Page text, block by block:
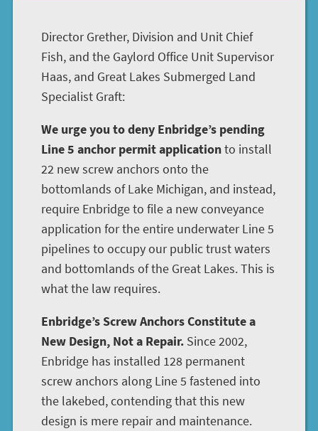
Director Grether, Division and Unit Chief
Fish, and the Gaylord Office Unit Supervisor
Haas, and Great Lakes Submerged Land
Specialist Graft:
We urge you to deny Enbridge’s pending
Line 5 anchor permit applicationto install
22 new screw anchors onto the
bottomlands of Lake Michigan, and instead,
require Enbridge to file a new conveyance
application for the entire underwater Line 5
pipelines to occupy our public trust waters
and bottomlands of the Great Lakes. This is
what the law requires.
Enbridge’s Screw Anchors Constitute a
New Design, Not a Repair. Since 2002,
Enbridge has installed 128 permanent
screw anchors along Line 5 fastened into
the lakebed, contending that this new
design is mere repair and maintenance.